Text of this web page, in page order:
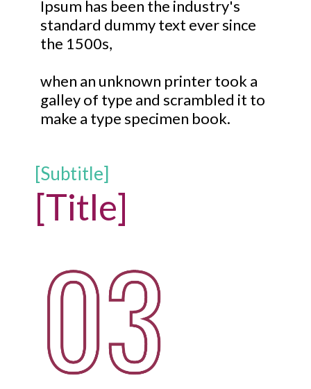
Ipsum has been the industry's
standard dummy text ever since
the 1500s,
when an unknown printer took a
galley of type and scrambled it to
make a type specimen book.
[Subtitle]
[Title]